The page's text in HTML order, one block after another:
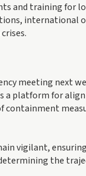
and training for
international
meeting next
platform for
vigilant,
the